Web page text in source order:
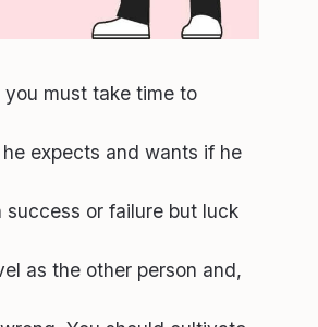
must take time to
expects and wants if he
or failure but luck
as the other person and,